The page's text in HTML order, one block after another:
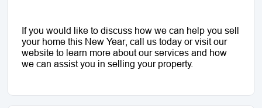
If you would like to discuss how we can help you sell
your home this New Year, call us today or visit our
website to learn more about our services and how
we can assist you in selling your property.